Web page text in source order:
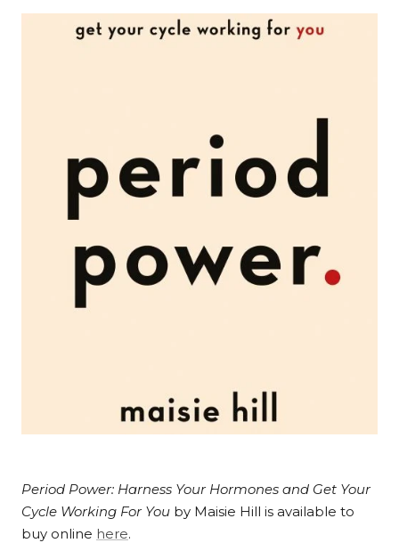
Period Power: Harness Your Hormones and Get Your
Cycle Working For You by Maisie Hill is available to
buy online here.